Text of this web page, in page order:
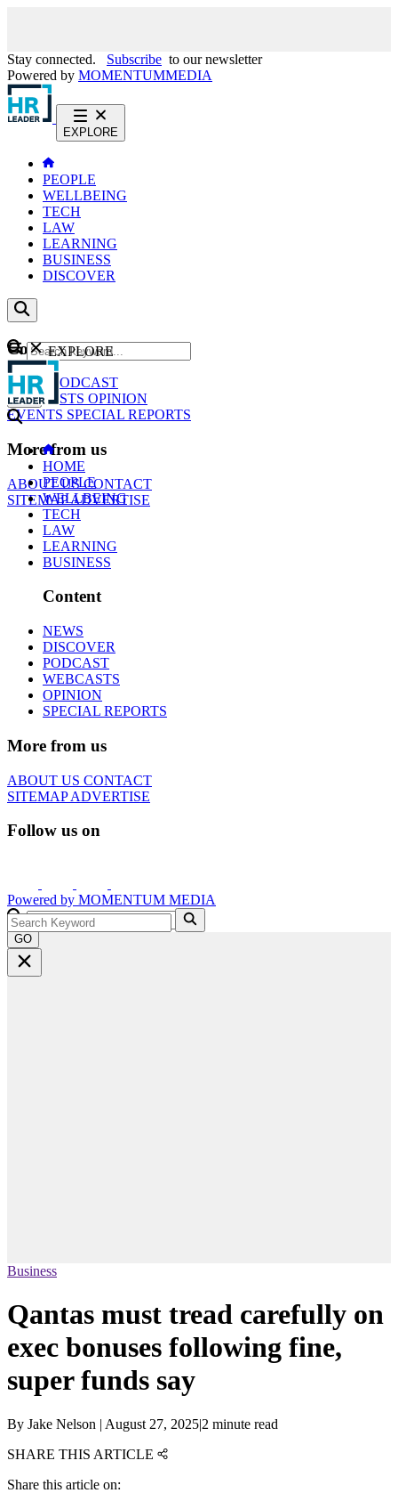
Stay connected. Subscribe to our newsletter
Powered by MOMENTUMMEDIA
EXPLORE
PEOPLE
WELLBEING
TECH
LAW
LEARNING
BUSINESS
DISCOVER
Content
NEWS
PODCAST
WEBCASTS OPINION
EVENTS SPECIAL REPORTS
More from us
ABOUT USCONTACT
SITEMAPADVERTISE
GO
EXPLORE
HOME
PEOPLE
WELLBEING
TECH
LAW
LEARNING
BUSINESS
Content
NEWS
DISCOVER
PODCAST
WEBCASTS
OPINION
SPECIAL REPORTS
More from us
ABOUT US CONTACT
SITEMAPADVERTISE
Follow us on
Powered by MOMENTUM MEDIA
GO
Business
Qantas must tread carefully on
exec bonuses following fine,
super funds say
By Jake Nelson | August 27, 2025|2 minute read
SHARE THIS ARTICLE
Share this article on: